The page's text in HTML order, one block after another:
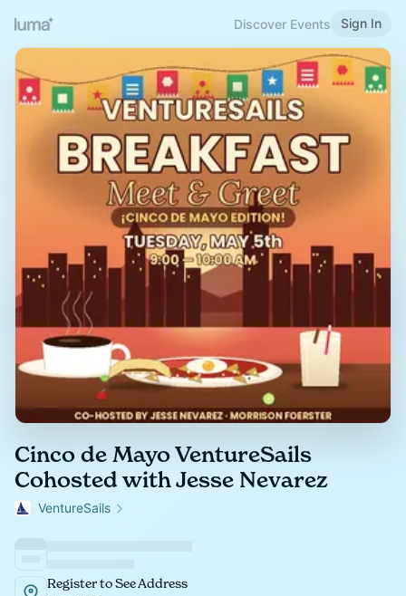
Discover Events Sign In
Cinco de Mayo VentureSails
Cohosted with Jesse Nevarez
VentureSails
Register to See Address